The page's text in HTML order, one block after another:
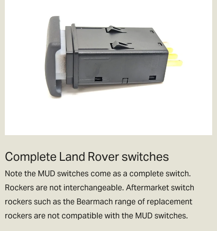
Complete Land Rover switches
Note the MUD switches come as a complete switch.
Rockers are not interchangeable. Aftermarket switch
rockers such as the Bearmach range of replacement
rockers are not compatible with the MUD switches.